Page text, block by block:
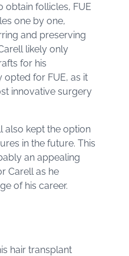
obtain follicles, FUE
one by one,
and preserving
likely only
for his
for FUE, as it
innovative surgery
also kept the option
in the future. This
an appealing
Carell as he
of his career.
hair transplant